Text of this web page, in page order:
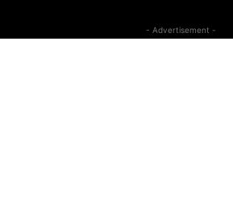
- Advertisement -